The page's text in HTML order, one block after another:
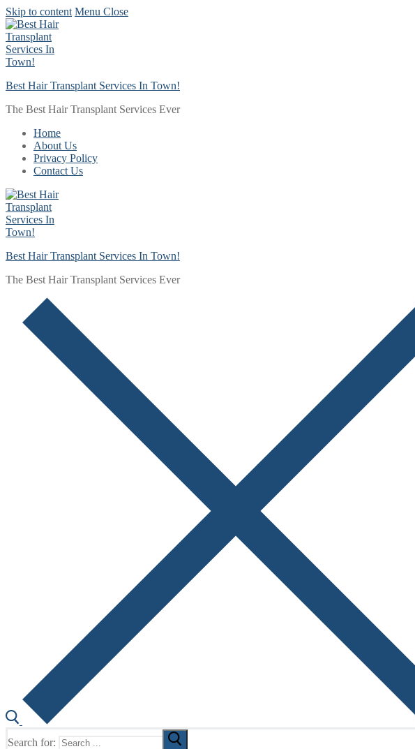
Skip to content Menu Close
Best Hair Transplant Services In Town!
The Best Hair Transplant Services Ever
Home
About Us
Privacy Policy
Contact Us
Best Hair Transplant Services In Town!
The Best Hair Transplant Services Ever
Search for: